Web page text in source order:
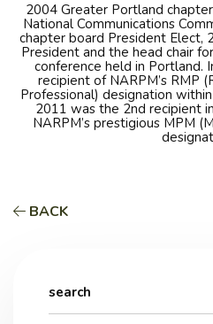
2004 Greater Portland
National Communications
chapter board President Elect,
President and the head chair
conference held in Portland.
recipient of NARPM’s RMP
Professional) designation
2011 was the 2nd recipient
NARPM’s prestigious MPM
BACK
search